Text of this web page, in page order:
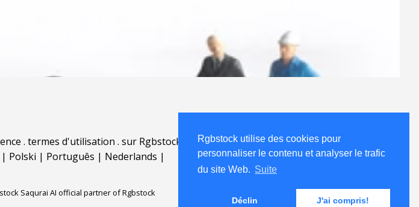
Rgbstock utilise des cookies pour
personnaliser le contenu et analyser le trafic
du site Web. Suite
Déclin J'ai compris!
. termes d'utilisation . sur Rgbstock.fr
| Polski | Português | Nederlands |
Saqurai AI official partner of Rgbstock